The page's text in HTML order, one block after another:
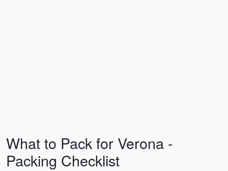
What to Pack for Verona -
Packing Checklist